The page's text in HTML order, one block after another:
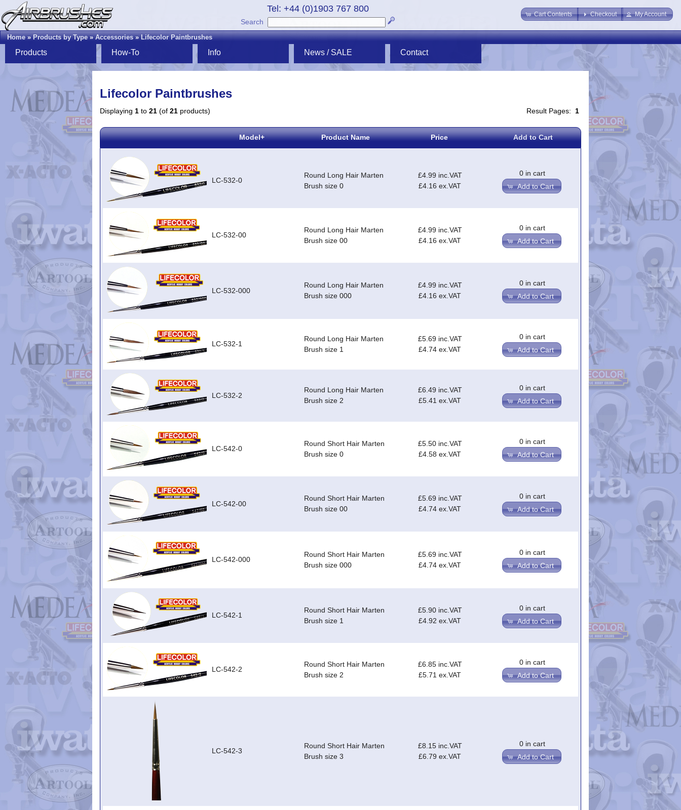
Cart Contents Checkout My Account
Tel: +44 (0)1903 767 800
Search
Home»Products by Type»Accessories»Lifecolor Paintbrushes
Products How-To Info News / SALE Contact
Lifecolor Paintbrushes
Result Pages: 1
Displaying 1 to 21 (of 21 products)
Model+ Product Name Price Add to Cart
LC-532-0
Round Long Hair Marten
Brush size 0
£4.99 inc.VAT
£4.16 ex.VAT
0 in cart
Add to Cart
LC-532-00
Round Long Hair Marten
Brush size 00
£4.99 inc.VAT
£4.16 ex.VAT
0 in cart
Add to Cart
LC-532-000
Round Long Hair Marten
Brush size 000
£4.99 inc.VAT
£4.16 ex.VAT
0 in cart
Add to Cart
LC-532-1
Round Long Hair Marten
Brush size 1
£5.69 inc.VAT
£4.74 ex.VAT
0 in cart
Add to Cart
LC-532-2
Round Long Hair Marten
Brush size 2
£6.49 inc.VAT
£5.41 ex.VAT
0 in cart
Add to Cart
LC-542-0
Round Short Hair Marten
Brush size 0
£5.50 inc.VAT
£4.58 ex.VAT
0 in cart
Add to Cart
LC-542-00
Round Short Hair Marten
Brush size 00
£5.69 inc.VAT
£4.74 ex.VAT
0 in cart
Add to Cart
LC-542-000
Round Short Hair Marten
Brush size 000
£5.69 inc.VAT
£4.74 ex.VAT
0 in cart
Add to Cart
LC-542-1
Round Short Hair Marten
Brush size 1
£5.90 inc.VAT
£4.92 ex.VAT
0 in cart
Add to Cart
LC-542-2
Round Short Hair Marten
Brush size 2
£6.85 inc.VAT
£5.71 ex.VAT
0 in cart
Add to Cart
LC-542-3
Round Short Hair Marten
Brush size 3
£8.15 inc.VAT
£6.79 ex.VAT
0 in cart
Add to Cart